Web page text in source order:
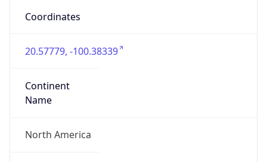
Coordinates
20.57779, -100.38339
Continent
Name
North America